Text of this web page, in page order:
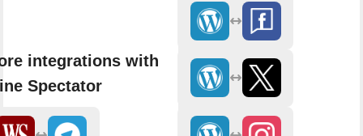
integrations with
Spectator